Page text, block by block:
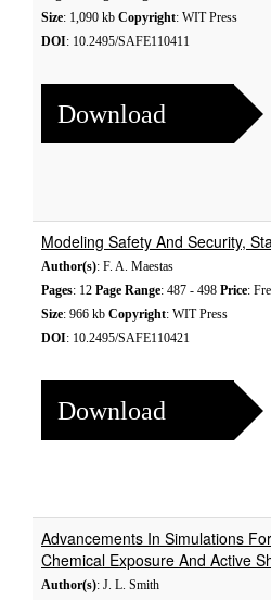
Size: 1,090 kb Copyright: WIT Press
DOI: 10.2495/SAFE110411
Download
Modeling Safety And Security,
Author(s): F. A. Maestas
Pages: 12 Page Range: 487 - 498 Price:
Size: 966 kb Copyright: WIT Press
DOI: 10.2495/SAFE110421
Download
Advancements In Simulations
Chemical Exposure And Active
Author(s): J. L. Smith